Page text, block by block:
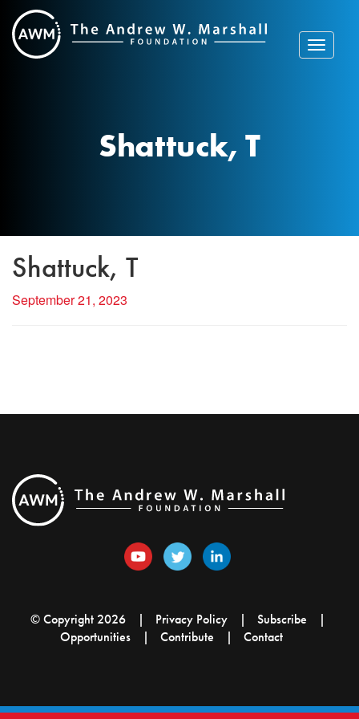
Skip
to
content
Toggle
Shattuck, T
Shattuck, T
September 21, 2023
© Copyright 2026 Privacy Policy
Subscribe
Opportunities
Contribute Contact